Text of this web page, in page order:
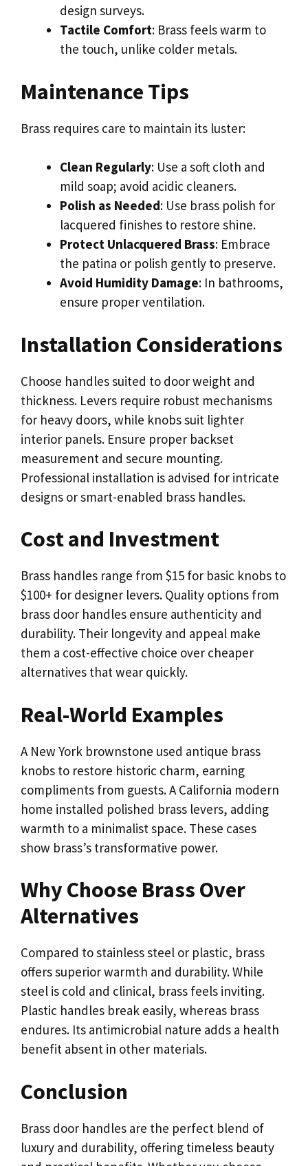
design surveys.
Tactile Comfort: Brass feels warm to
the touch, unlike colder metals.
Maintenance Tips
Brass requires care to maintain its luster:
Clean Regularly: Use a soft cloth and
mild soap; avoid acidic cleaners.
Polish as Needed: Use brass polish for
lacquered finishes to restore shine.
Protect Unlacquered Brass: Embrace
the patina or polish gently to preserve.
Avoid Humidity Damage: In bathrooms,
ensure proper ventilation.
Installation Considerations
Choose handles suited to door weight and
thickness. Levers require robust mechanisms
for heavy doors, while knobs suit lighter
interior panels. Ensure proper backset
measurement and secure mounting.
Professional installation is advised for intricate
designs or smart-enabled brass handles.
Cost and Investment
Brass handles range from $15 for basic knobs to
$100+ for designer levers. Quality options from
brass door handles ensure authenticity and
durability. Their longevity and appeal make
them a cost-effective choice over cheaper
alternatives that wear quickly.
Real-World Examples
A New York brownstone used antique brass
knobs to restore historic charm, earning
compliments from guests. A California modern
home installed polished brass levers, adding
warmth to a minimalist space. These cases
show brass’s transformative power.
Why Choose Brass Over
Alternatives
Compared to stainless steel or plastic, brass
offers superior warmth and durability. While
steel is cold and clinical, brass feels inviting.
Plastic handles break easily, whereas brass
endures. Its antimicrobial nature adds a health
benefit absent in other materials.
Conclusion
Brass door handles are the perfect blend of
luxury and durability, offering timeless beauty